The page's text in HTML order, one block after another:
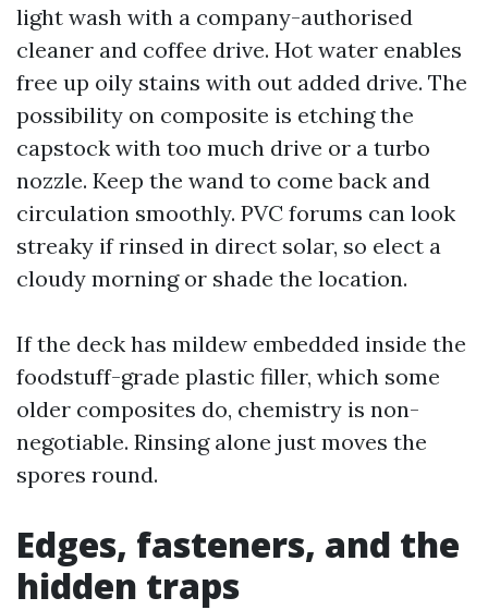
light wash with a company-authorised
cleaner and coffee drive. Hot water enables
free up oily stains with out added drive. The
possibility on composite is etching the
capstock with too much drive or a turbo
nozzle. Keep the wand to come back and
circulation smoothly. PVC forums can look
streaky if rinsed in direct solar, so elect a
cloudy morning or shade the location.
If the deck has mildew embedded inside the
foodstuff-grade plastic filler, which some
older composites do, chemistry is non-
negotiable. Rinsing alone just moves the
spores round.
Edges, fasteners, and the
hidden traps